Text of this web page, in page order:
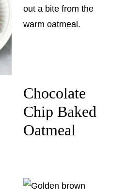
Chocolate
Chip Baked
Oatmeal